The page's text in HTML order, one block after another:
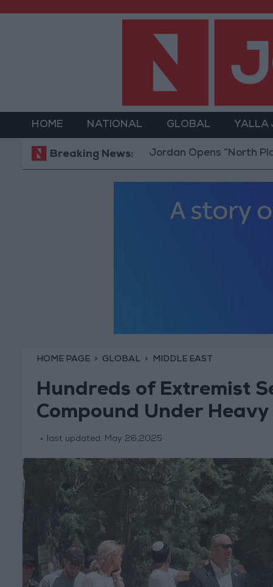
HOME NATIONAL GLOBAL YALLA
Breaking News:Jordan Opens “North Platform”
HOME PAGE GLOBAL MIDDLE EAST
Hundreds of Extremist
Compound Under
last updated: May 26,2025